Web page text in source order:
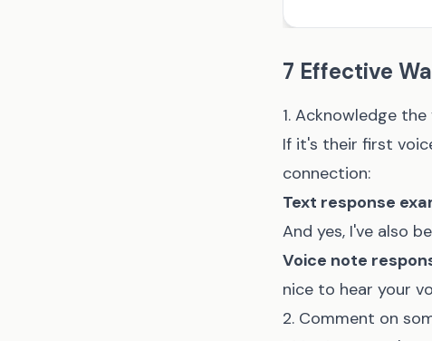
7 Effective
1. Acknowledge
If it's their first
connection:
Text response
And yes, I've also
Voice note
nice to hear your
2. Comment on